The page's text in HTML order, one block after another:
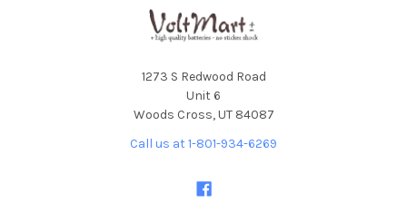
1273 S Redwood Road
Unit 6
Woods Cross, UT 84087
Call us at 1-801-934-6269